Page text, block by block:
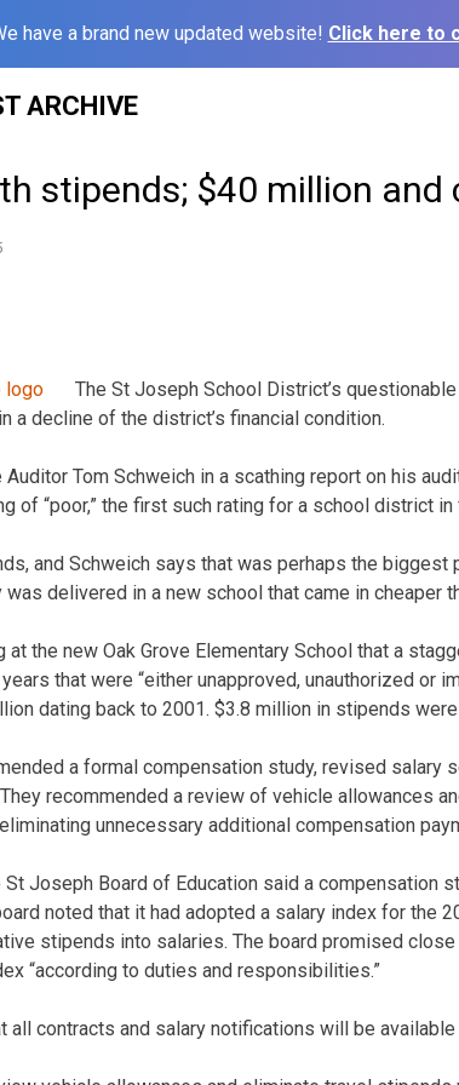
have a brand new updated website! Click here to
ARCHIVE
stipends; $40 million and
The St Joseph School District’s
a decline of the district’s financial condition.
Tom Schweich in a scathing report on his
of “poor,” the first such rating for a school district in
and Schweich says that was perhaps the biggest
was delivered in a new school that came in cheaper
at the new Oak Grove Elementary School that a
that were “either unapproved, unauthorized or
dating back to 2001. $3.8 million in stipends
a formal compensation study, revised salary
recommended a review of vehicle allowances
unnecessary additional compensation
Joseph Board of Education said a compensation
noted that it had adopted a salary index for the
stipends into salaries. The board promised
“according to duties and responsibilities.”
all contracts and salary notifications will be